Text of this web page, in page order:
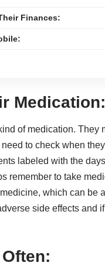
Finances:
Medication:
of medication.
to check when
labeled with the
remember to take
which can be
side effects and